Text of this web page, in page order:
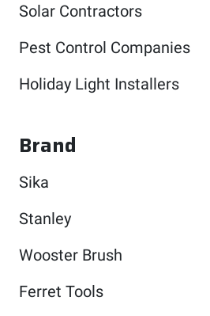
Solar Contractors
Pest Control Companies
Holiday Light Installers
Brand
Sika
Stanley
Wooster Brush
Ferret Tools